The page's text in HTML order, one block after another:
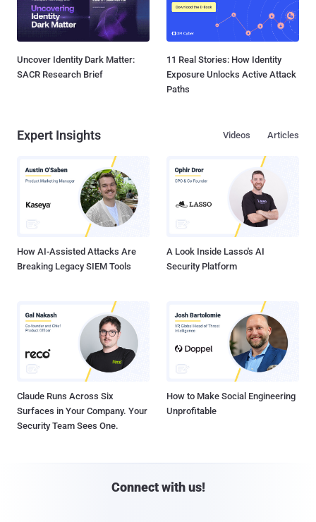
Uncover Identity Dark Matter:
SACR Research Brief
11 Real Stories: How Identity
Exposure Unlocks Active Attack
Paths
Expert Insights Articles
Videos
How AI-Assisted Attacks Are
Breaking Legacy SIEM Tools
A Look Inside Lasso's AI
Security Platform
Claude Runs Across Six
Surfaces in Your Company. Your
Security Team Sees One.
How to Make Social Engineering
Unprofitable
Connect with us!